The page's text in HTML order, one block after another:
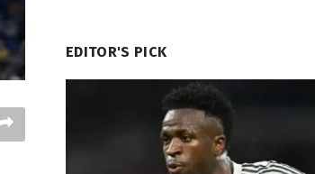
EDITOR'S PICK